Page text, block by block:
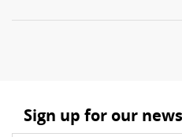
Sign up for our